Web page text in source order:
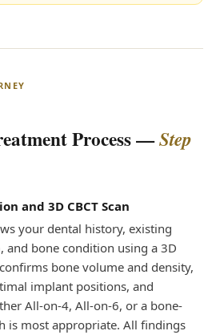
Process —Step
and 3D CBCT Scan
your dental history, existing
and bone condition using a 3D
confirms bone volume and density,
implant positions, and
All-on-4, All-on-6, or a bone-
is most appropriate. All findings